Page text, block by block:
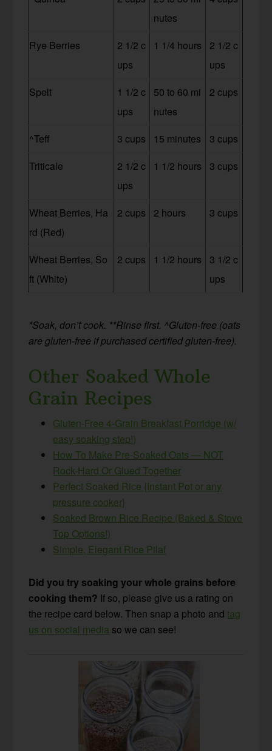
nutes
Rye Berries
2 1/2 c
ups
1 1/4 hours
2 1/2 c
ups
Spelt
1 1/2 c
ups
50 to 60 mi
nutes
2 cups
^Teff 3 cups 15 minutes
3 cups
Triticale
2 1/2 c
ups
1 1/2 hours 3 cups
Wheat Berries, Ha
rd (Red)
2 cups 2 hours 3 cups
Wheat Berries, So
ft (White)
2 cups 1 1/2 hours
3 1/2 c
ups
*Soak, don’t cook. **Rinse first. ^Gluten-free (oats
are gluten-free if purchased certified gluten-free).
Other Soaked Whole
Grain Recipes
Gluten-Free 4-Grain Breakfast Porridge (w/
easy soaking step!)
How To Make Pre-Soaked Oats — NOT
Rock-Hard Or Glued Together
Perfect Soaked Rice {Instant Pot or any
pressure cooker}
Soaked Brown Rice Recipe (Baked & Stove
Top Options!)
Simple, Elegant Rice Pilaf
Did you try soaking your whole grains before
cooking them? If so, please give us a rating on
the recipe card below. Then snap a photo andtag
us on social media so we can see!